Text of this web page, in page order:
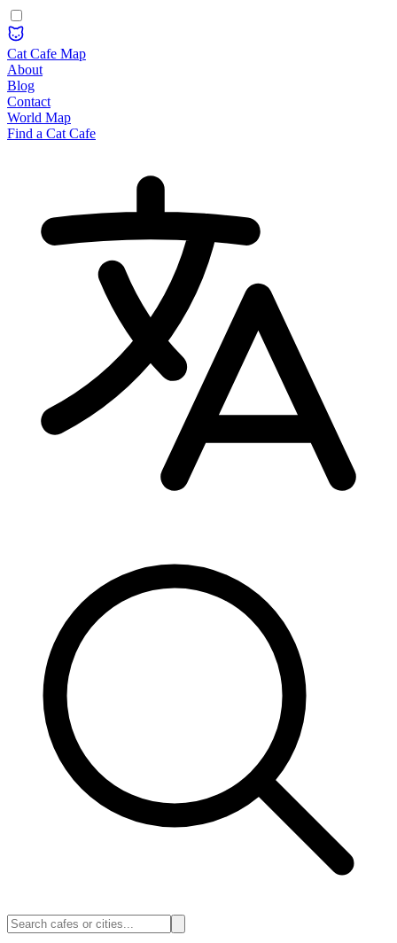
Cat Cafe Map
About
Blog
Contact
World Map
Find a Cat Cafe